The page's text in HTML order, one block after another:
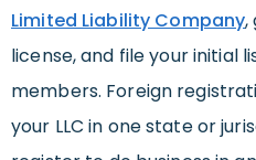
Limited Liability Company,
license, and file your initial
members. Foreign
your LLC in one state or